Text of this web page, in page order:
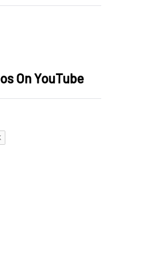
On YouTube